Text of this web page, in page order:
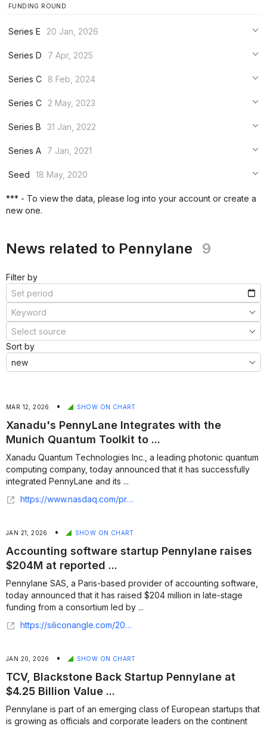
FUNDING ROUND
Series E
20 Jan, 2026
***
Series D
7 Apr, 2025
***
Series C
8 Feb, 2024
***
Series C
2 May, 2023
***
Series B
31 Jan, 2022
***
Series A
7 Jan, 2021
***
Seed
18 May, 2020
*** - To view the data, please log into your account or create a
new one.
News related to Pennylane 9
Filter by
Sort by
MAR 12, 2026 • SHOW ON CHART
Xanadu's PennyLane Integrates with the
Munich Quantum Toolkit to ...
Xanadu Quantum Technologies Inc., a leading photonic quantum
computing company, today announced that it has successfully
integrated PennyLane and its ...
https://www.nasdaq.com/press-release/xanadus-pennylane-integrates-munich-quantum-toolkit-advance-quantum-compilation-2026
JAN 21, 2026 • SHOW ON CHART
Accounting software startup Pennylane raises
$204M at reported ...
Pennylane SAS, a Paris-based provider of accounting software,
today announced that it has raised $204 million in late-stage
funding from a consortium led by ...
https://siliconangle.com/2026/01/20/accounting-software-startup-pennylane-raises-204m-reported-4-25b-valuation/
JAN 20, 2026 • SHOW ON CHART
TCV, Blackstone Back Startup Pennylane at
$4.25 Billion Value ...
Pennylane is part of an emerging class of European startups that
is growing as officials and corporate leaders on the continent